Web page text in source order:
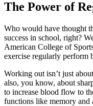
The Power of
Who would have thought
success in school, right?
American College of
exercise regularly perform
Working out isn’t just
also, you know, about
to increase blood flow to
functions like memory and